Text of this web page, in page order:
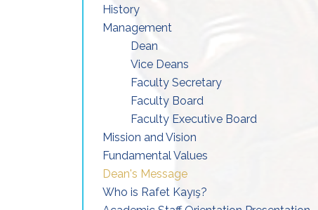
History
Management
Dean
Vice Deans
Faculty Secretary
Faculty Board
Faculty Executive Board
Mission and Vision
Fundamental Values
Dean's Message
Who is Rafet Kayış?